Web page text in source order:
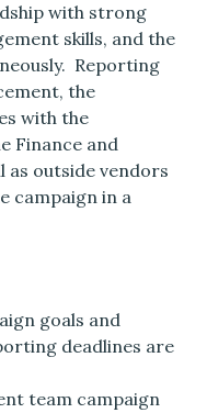
with strong
skills, and the
Reporting
the
with the
Finance and
as outside vendors
campaign in a
goals and
deadlines are
team campaign